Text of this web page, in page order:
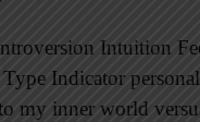
Intuition
Indicator
my inner world